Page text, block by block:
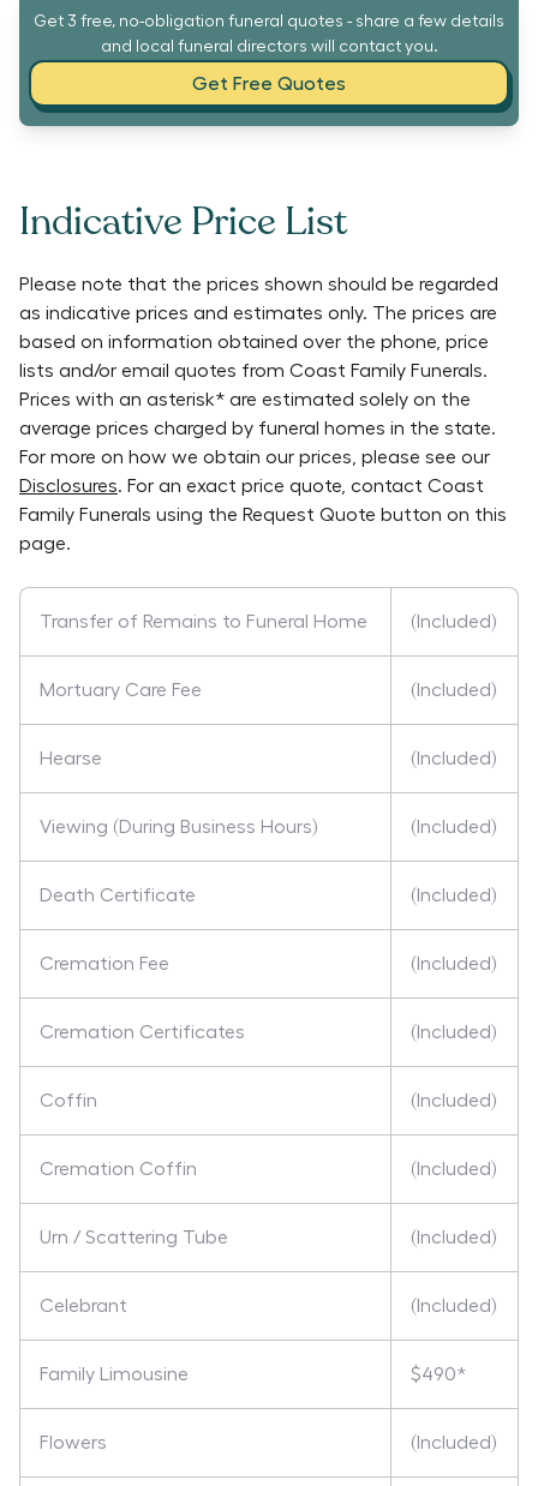
Get 3 free, no-obligation funeral quotes - share a few details
and local funeral directors will contact you.
Get Free Quotes
Indicative Price List
Please note that the prices shown should be regarded
as indicative prices and estimates only. The prices are
based on information obtained over the phone, price
lists and/or email quotes from Coast Family Funerals.
Prices with an asterisk* are estimated solely on the
average prices charged by funeral homes in the state.
For more on how we obtain our prices, please see our
Disclosures. For an exact price quote, contact Coast
Family Funerals using the Request Quote button on this
page.
Transfer of Remains to Funeral Home (Included)
Mortuary Care Fee (Included)
Hearse (Included)
Viewing (During Business Hours) (Included)
Death Certificate (Included)
Cremation Fee (Included)
Cremation Certificates (Included)
Coffin (Included)
Cremation Coffin (Included)
Urn / Scattering Tube (Included)
Celebrant (Included)
Family Limousine $490*
Flowers (Included)